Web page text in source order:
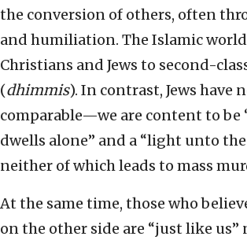
the conversion of others, often
and humiliation. The Islamic
Christians and Jews to second-
(dhimmis). In contrast, Jews have
comparable—we are content to be
dwells alone” and a “light unto
neither of which leads to mass
At the same time, those who
on the other side are “just like